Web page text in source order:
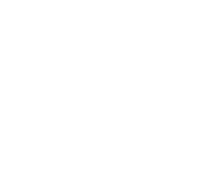
term
such as
which may
The
belong to
are not